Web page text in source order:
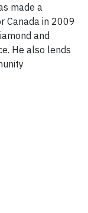
made a
Canada in 2009
and
He also lends